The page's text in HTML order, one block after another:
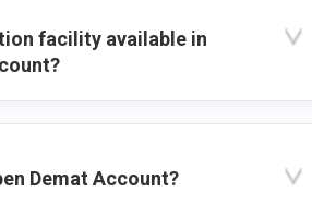
facility available in
Demat Account?